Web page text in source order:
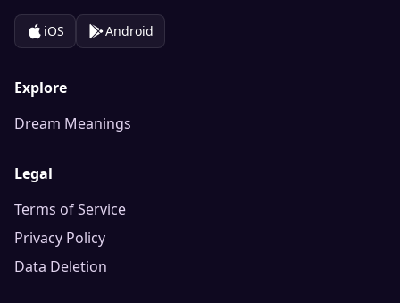
iOS Android
Explore
Dream Meanings
Legal
Terms of Service
Privacy Policy
Data Deletion